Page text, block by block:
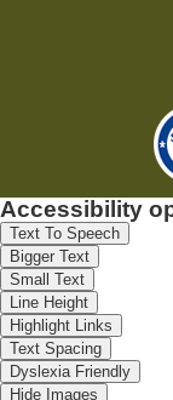
Accessibility
Text To Speech
Bigger Text
Small Text
Line Height
Highlight Links
Text Spacing
Dyslexia Friendly
Hide Images